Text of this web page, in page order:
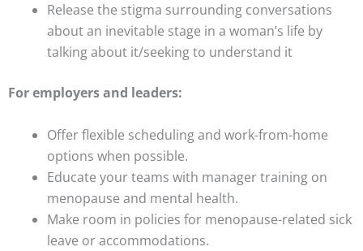
Release the stigma surrounding conversations
about an inevitable stage in a woman’s life by
talking about it/seeking to understand it
For employers and leaders:
Offer flexible scheduling and work-from-home
options when possible.
Educate your teams with manager training on
menopause and mental health.
Make room in policies for menopause-related sick
leave or accommodations.